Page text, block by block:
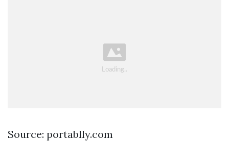
Source: portablly.com